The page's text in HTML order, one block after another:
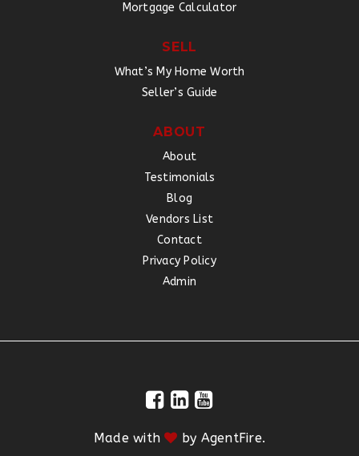
Mortgage Calculator
SELL
What’s My Home Worth
Seller’s Guide
ABOUT
About
Testimonials
Blog
Vendors List
Contact
Privacy Policy
Admin
Made with by AgentFire.